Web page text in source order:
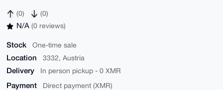
(0) (0)
N/A (0 reviews)
Stock One-time sale
Location 3332, Austria
Delivery In person pickup - 0 XMR
Payment Direct payment (XMR)